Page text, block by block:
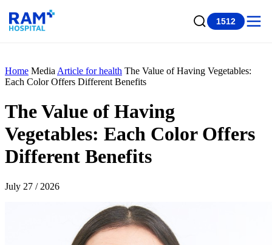
1512
Home Media Article for health The Value of Having Vegetables:
Each Color Offers Different Benefits
The Value of Having
Vegetables: Each Color Offers
Different Benefits
July 27 / 2026